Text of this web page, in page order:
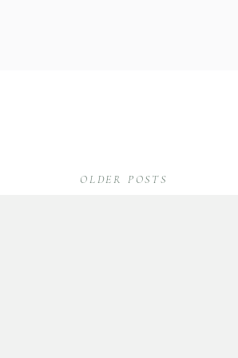
OLDER POSTS